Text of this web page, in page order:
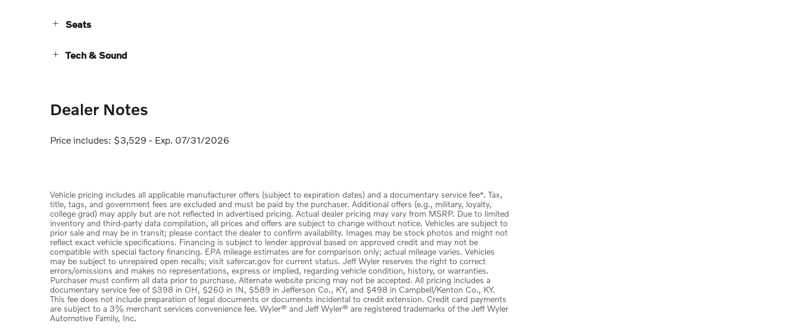
Seats
Tech & Sound
Dealer Notes
Price includes: $3,529 - Exp. 07/31/2026
Vehicle pricing includes all applicable manufacturer offers (subject to expiration dates) and a documentary service fee*. Tax,
title, tags, and government fees are excluded and must be paid by the purchaser. Additional offers (e.g., military, loyalty,
college grad) may apply but are not reflected in advertised pricing. Actual dealer pricing may vary from MSRP. Due to limited
inventory and third-party data compilation, all prices and offers are subject to change without notice. Vehicles are subject to
prior sale and may be in transit; please contact the dealer to confirm availability. Images may be stock photos and might not
reflect exact vehicle specifications. Financing is subject to lender approval based on approved credit and may not be
compatible with special factory financing. EPA mileage estimates are for comparison only; actual mileage varies. Vehicles
may be subject to unrepaired open recalls; visit safercar.gov for current status. Jeff Wyler reserves the right to correct
errors/omissions and makes no representations, express or implied, regarding vehicle condition, history, or warranties.
Purchaser must confirm all data prior to purchase. Alternate website pricing may not be accepted. All pricing includes a
documentary service fee of $398 in OH, $260 in IN, $589 in Jefferson Co., KY, and $498 in Campbell/Kenton Co., KY.
This fee does not include preparation of legal documents or documents incidental to credit extension. Credit card payments
are subject to a 3% merchant services convenience fee. Wyler® and Jeff Wyler® are registered trademarks of the Jeff Wyler
Automotive Family, Inc.